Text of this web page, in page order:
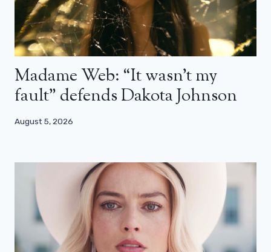
Madame Web: “It wasn’t my
fault” defends Dakota Johnson
August 5, 2026